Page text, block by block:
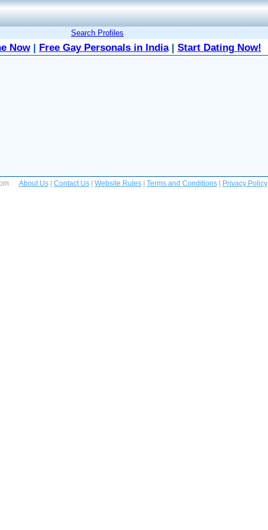
Search Profiles
Now| Free Gay Personals in India| Start Dating Now!
About Us| Contact Us| Website Rules| Terms and Conditions| Privacy Policy